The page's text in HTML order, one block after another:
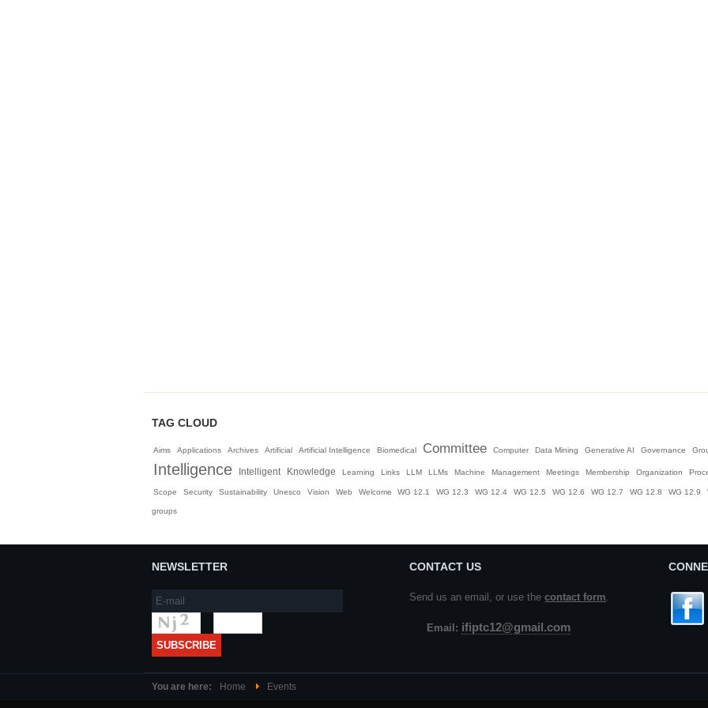
TAG CLOUD
Aims Applications Archives Artificial Artificial Intelligence Biomedical Committee Computer Data Mining Generative AI Governance
Intelligence Intelligent Knowledge Learning Links LLM LLMs Machine Management Meetings Membership Organization
Scope Security Sustainability Unesco Vision Web Welcome WG 12.1 WG 12.3 WG 12.4 WG 12.5 WG 12.6 WG 12.7 WG 12.8 WG 12.9
groups
NEWSLETTER CONTACT US
Send us an email, or use thecontact form.
Email: ifiptc12@gmail.com
You are here: Home Events